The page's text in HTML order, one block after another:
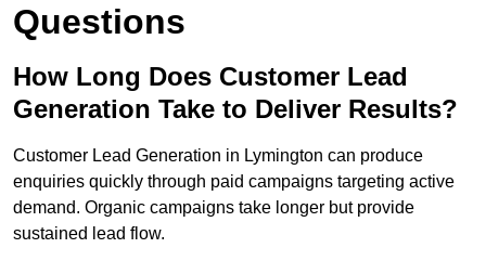
Questions
How Long Does Customer Lead
Generation Take to Deliver Results?
Customer Lead Generation in Lymington can produce
enquiries quickly through paid campaigns targeting active
demand. Organic campaigns take longer but provide
sustained lead flow.